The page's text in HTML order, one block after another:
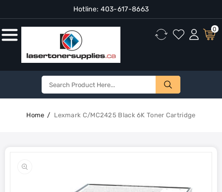
Hotline: 403-617-8663
0
Home Lexmark C/MC2425 Black 6K Toner Cartridge
gallery